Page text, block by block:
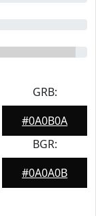
GRB:
#0A0B0A
BGR:
#0A0A0B